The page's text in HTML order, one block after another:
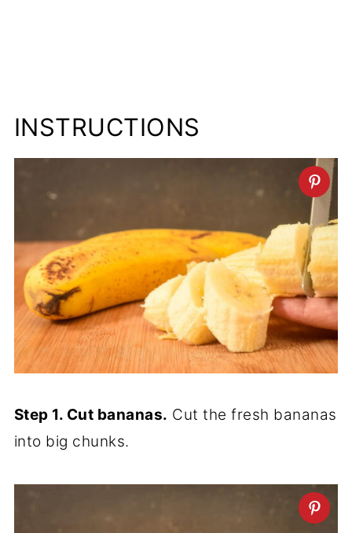
INSTRUCTIONS
Step 1. Cut bananas. Cut the fresh bananas
into big chunks.